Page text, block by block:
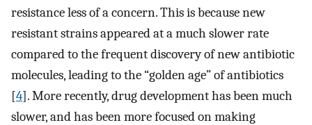
resistance less of a concern. This is because new
resistant strains appeared at a much slower rate
compared to the frequent discovery of new antibiotic
molecules, leading to the “golden age” of antibiotics
[4]. More recently, drug development has been much
slower, and has been more focused on making